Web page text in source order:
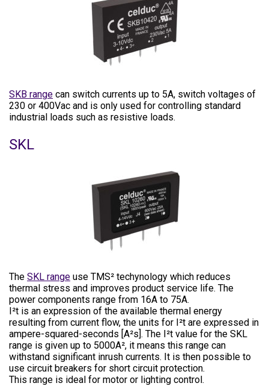
SKB range can switch currents up to 5A, switch voltages of
230 or 400Vac and is only used for controlling standard
industrial loads such as resistive loads.
SKL
The SKL range use TMS² techynology which reduces
thermal stress and improves product service life. The
power components range from 16A to 75A.
I²t is an expression of the available thermal energy
resulting from current flow, the units for I²t are expressed in
ampere-squared-seconds [A²s]. The I²t value for the SKL
range is given up to 5000A², it means this range can
withstand significant inrush currents. It is then possible to
use circuit breakers for short circuit protection.
This range is ideal for motor or lighting control.